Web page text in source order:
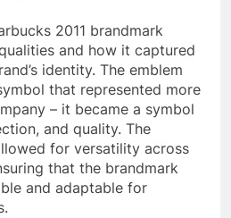
2011 brandmark
and how it captured
identity. The emblem
that represented more
– it became a symbol
and quality. The
for versatility across
that the brandmark
and adaptable for